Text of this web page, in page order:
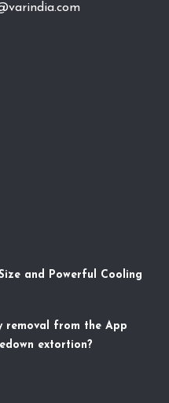
and Powerful Cooling
removal from the App
extortion?